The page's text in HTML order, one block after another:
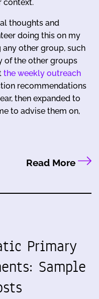
context.
thoughts and
doing this on my
any other group, such
of the other groups
the weekly outreach
recommendations
then expanded to
to advise them on,
Read More
Primary
Sample